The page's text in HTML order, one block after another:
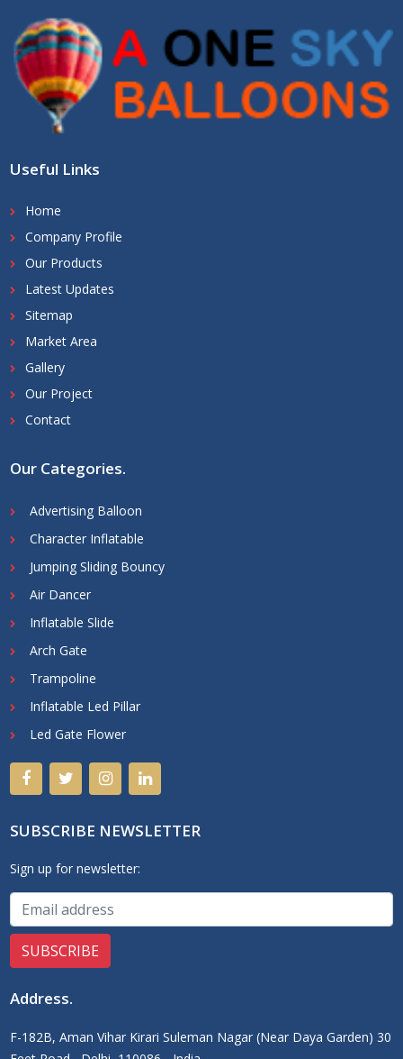
Useful Links
Home
Company Profile
Our Products
Latest Updates
Sitemap
Market Area
Gallery
Our Project
Contact
Our Categories.
Advertising Balloon
Character Inflatable
Jumping Sliding Bouncy
Air Dancer
Inflatable Slide
Arch Gate
Trampoline
Inflatable Led Pillar
Led Gate Flower
SUBSCRIBE NEWSLETTER
Sign up for newsletter:
Address.
F-182B, Aman Vihar Kirari Suleman Nagar (Near Daya Garden) 30